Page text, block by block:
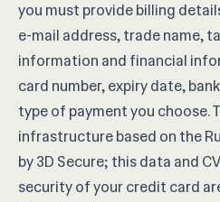
you must provide billing
e-mail address, trade name,
information and financial
card number, expiry date,
type of payment you choose.
infrastructure based on the
by 3D Secure; this data and
security of your credit card